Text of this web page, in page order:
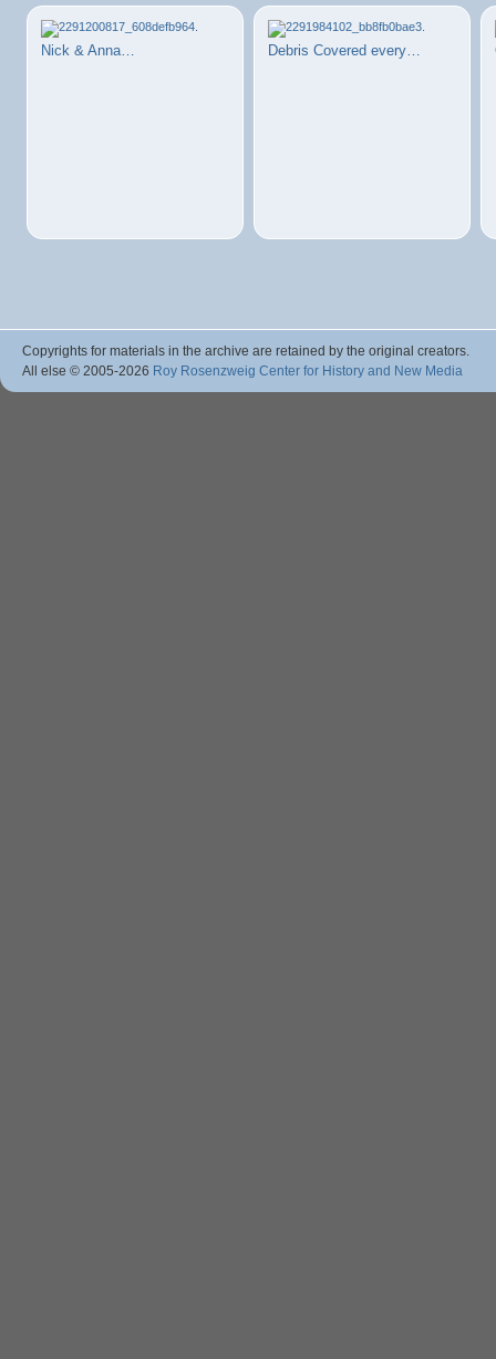
Nick & Anna… Debris Covered every…
Copyrights for materials in the archive are retained by the original creators.
All else © 2005-2026 Roy Rosenzweig Center for History and New Media